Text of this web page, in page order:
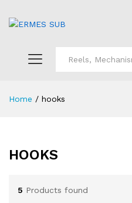
Home / hooks
HOOKS
5 Products found